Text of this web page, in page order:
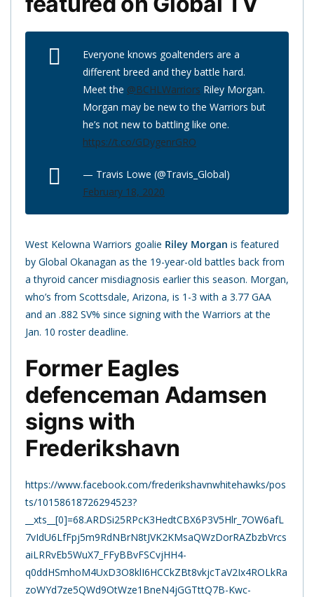
Everyone knows goaltenders are a
different breed and they battle hard.
Meet the ⁦ @BCHLWarriors ⁩ Riley Morgan.
Morgan may be new to the Warriors but
he’s not new to battling like one.
https://t.co/GDygenrGRO
— Travis Lowe (@Travis_Global)
February 18, 2020
West Kelowna Warriors goalie Riley Morgan is featured
by Global Okanagan as the 19-year-old battles back from
a thyroid cancer misdiagnosis earlier this season. Morgan,
who’s from Scottsdale, Arizona, is 1-3 with a 3.77 GAA
and an .882 SV% since signing with the Warriors at the
Jan. 10 roster deadline.
Former Eagles
defenceman Adamsen
signs with
Frederikshavn
https://www.facebook.com/frederikshavnwhitehawks/pos
ts/10158618726294523?
__xts__[0]=68.ARDSi25RPcK3HedtCBX6P3V5Hlr_7OW6afL
7vIdU6LfFpj5m9RdNBrN8tJVK2KMsaQWzDorRAZbzbVrcs
aiLRRvEb5WuX7_FFyBBvFSCvjHH4-
q0ddHSmhoM4UxD3O8klI6HCCkZBt8vkjcTaV2Ix4ROLkRa
zoWYd7ze5QWd9OtWze1BneN4jGGTttQ7B-Kwc-